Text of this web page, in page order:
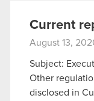
Current
August 13,
Subject:
Other
disclosed in